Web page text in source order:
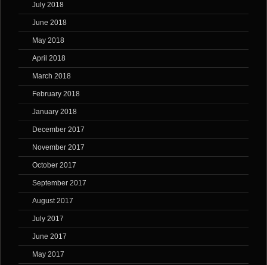
July 2018
June 2018
May 2018
April 2018
March 2018
February 2018
January 2018
December 2017
November 2017
October 2017
September 2017
August 2017
July 2017
June 2017
May 2017